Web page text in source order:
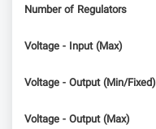
Number of Regulators
Voltage - Input (Max)
Voltage - Output (Min/Fixed)
Voltage - Output (Max)